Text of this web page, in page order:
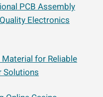
PCB Assembly
Electronics
for Reliable
Solutions